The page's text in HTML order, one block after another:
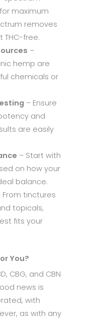
maximum
removes
THC-free.
–
hemp are
chemicals or
– Ensure
and
are easily
– Start with
on how your
balance.
From tinctures
topicals,
fits your
You?
CBG, and CBN
news is
with
as with any